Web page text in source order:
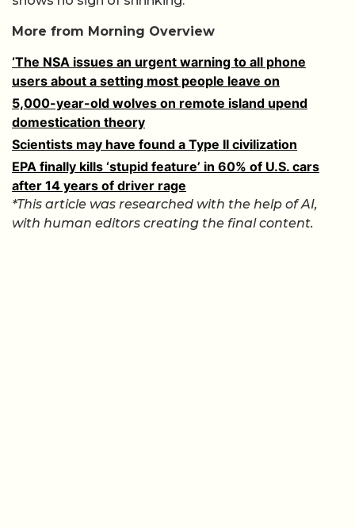
More from Morning Overview
‘The NSA issues an urgent warning to all phone
users about a setting most people leave on
5,000-year-old wolves on remote island upend
domestication theory
Scientists may have found a Type II civilization
EPA finally kills ‘stupid feature’ in 60% of U.S. cars
after 14 years of driver rage
*This article was researched with the help of AI,
with human editors creating the final content.